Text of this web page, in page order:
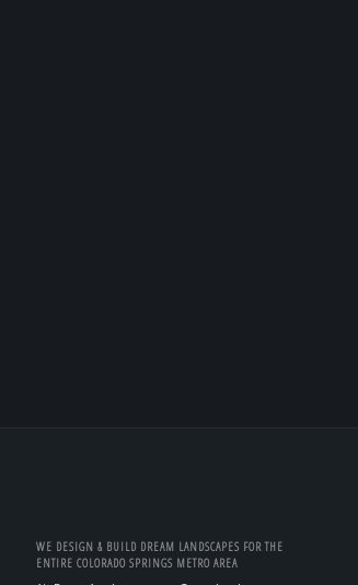
WE DESIGN & BUILD DREAM LANDSCAPES FOR THE
ENTIRE COLORADO SPRINGS METRO AREA